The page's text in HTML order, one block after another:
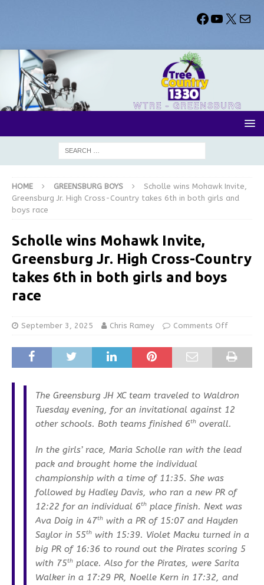
HOME GREENSBURG BOYS
Scholle wins Mohawk Invite,
Greensburg Jr. High Cross-Country takes 6th in both girls and
boys race
Scholle wins Mohawk Invite,
Greensburg Jr. High Cross-Country
takes 6th in both girls and boys
race
September 3, 2025 Chris Ramey Comments Off
The Greensburg JH XC team traveled to Waldron
Tuesday evening, for an invitational against 12
other schools. Both teams finished 6th overall.
In the girls’ race, Maria Scholle ran with the lead
pack and brought home the individual
championship with a time of 11:35. She was
followed by Hadley Davis, who ran a new PR of
12:22 for an individual 6th place finish. Next was
Ava Doig in 47th with a PR of 15:07 and Hayden
Saylor in 55th with 15:39. Violet Macku turned in a
big PR of 16:36 to round out the Pirates scoring 5
with 75th place. Also for the Pirates, were Sarita
Walker in a 17:29 PR, Noelle Kern in 17:32, and